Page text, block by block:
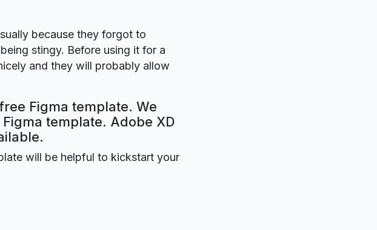
because they forgot to
stingy. Before using it for a
and they will probably allow
Figma template. We
template. Adobe XD
will be helpful to kickstart your